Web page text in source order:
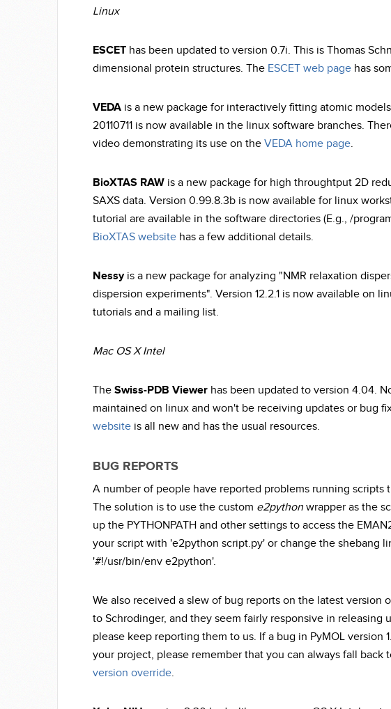
Linux
ESCET has been updated to version 0.7i. This is Thomas
dimensional protein structures. The ESCET web page has
VEDA is a new package for interactively fitting atomic
20110711 is now available in the linux software branches.
video demonstrating its use on the VEDA home page.
BioXTAS RAW is a new package for high throughtput 2D
SAXS data. Version 0.99.8.3b is now available for linux
tutorial are available in the software directories (E.g., /
BioXTAS website has a few additional details.
Nessyis a new package for analyzing "NMR relaxation
dispersion experiments". Version 12.2.1 is now available on
tutorials and a mailing list.
Mac OS X Intel
The Swiss-PDB Viewer has been updated to version 4.04.
maintained on linux and won't be receiving updates or bug
website is all new and has the usual resources.
BUG REPORTS
A number of people have reported problems running scripts
The solution is to use the custom e2python wrapper as the
up the PYTHONPATH and other settings to access the
your script with 'e2python script.py' or change the shebang
'#!/usr/bin/env e2python'.
We also received a slew of bug reports on the latest version
to Schrodinger, and they seem fairly responsive in releasing
please keep reporting them to us. If a bug in PyMOL version
your project, please remember that you can always fall back
version override.